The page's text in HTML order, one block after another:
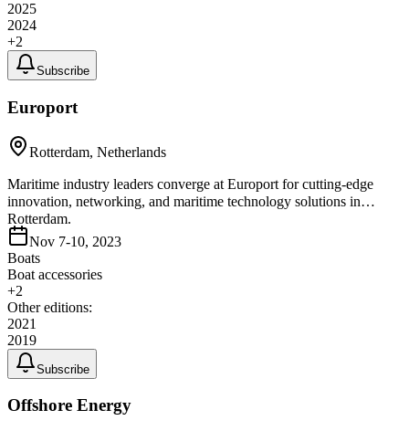
2025
2024
+2
Subscribe
Europort
Rotterdam, Netherlands
Maritime industry leaders converge at Europort for cutting-edge
innovation, networking, and maritime technology solutions in
Rotterdam.
Nov 7-10, 2023
Boats
Boat accessories
+2
Other editions:
2021
2019
Subscribe
Offshore Energy